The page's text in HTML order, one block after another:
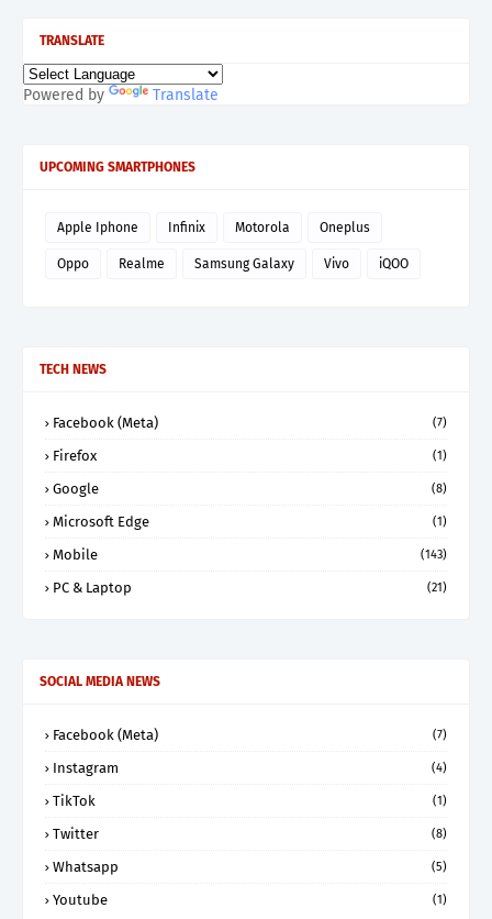
TRANSLATE
Powered by Translate
UPCOMING SMARTPHONES
Apple Iphone Infinix Motorola Oneplus
Oppo Realme Samsung Galaxy Vivo iQOO
TECH NEWS
Facebook (Meta) (7)
Firefox (1)
Google (8)
Microsoft Edge (1)
Mobile (143)
PC & Laptop (21)
SOCIAL MEDIA NEWS
Facebook (Meta) (7)
Instagram (4)
TikTok (1)
Twitter (8)
Whatsapp (5)
Youtube (1)